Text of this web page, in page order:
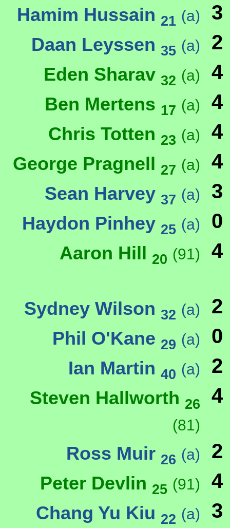
Hamim Hussain 21 (a) 3
Daan Leyssen 35 (a) 2
Eden Sharav 32 (a) 4
Ben Mertens 17 (a) 4
Chris Totten 23 (a) 4
George Pragnell 27 (a) 4
Sean Harvey 37 (a) 3
Haydon Pinhey 25 (a) 0
Aaron Hill 20 (91) 4
Sydney Wilson 32 (a) 2
Phil O'Kane 29 (a) 0
Ian Martin 40 (a) 2
Steven Hallworth 26
(81)
4
Ross Muir 26 (a) 2
Peter Devlin 25 (91) 4
Chang Yu Kiu 22 (a) 3